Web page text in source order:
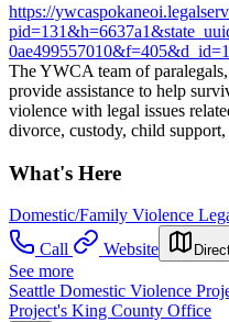
https://
0ae499557010&f=405&d_id=1
The YWCA team of
provide assistance to help
violence with legal issues
divorce, custody, child support,
What's Here
Domestic/Family Violence
Call
Website
See more
Seattle Domestic Violence
Project's King County Office